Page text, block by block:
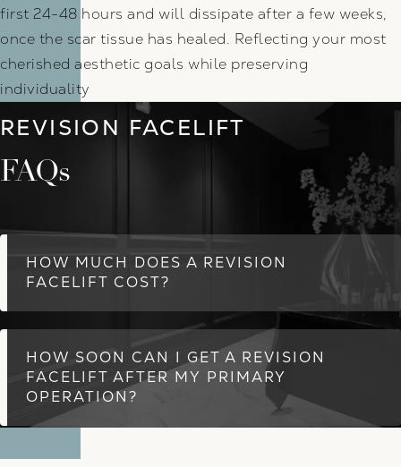
first 24-48 hours and will dissipate after a few weeks,
once the scar tissue has healed. Reflecting your most
cherished aesthetic goals while preserving
individuality
REVISION FACELIFT
FAQs
HOW MUCH DOES A REVISION
FACELIFT COST?
HOW SOON CAN I GET A REVISION
FACELIFT AFTER MY PRIMARY
OPERATION?